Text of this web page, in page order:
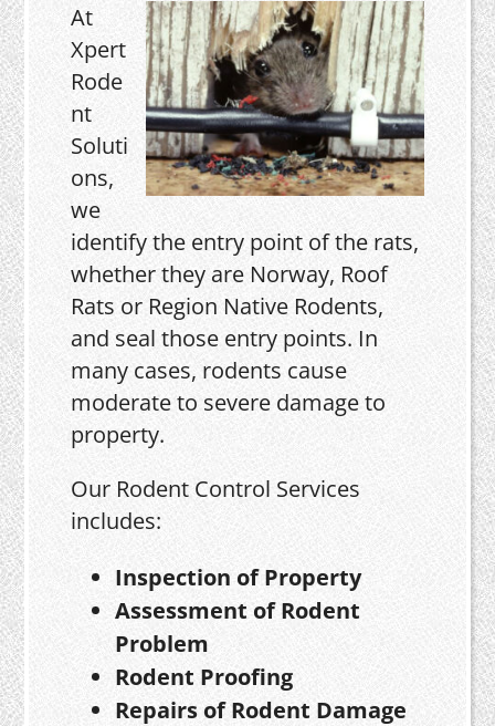
At
Xpert
Rode
nt
Soluti
ons,
we
identify the entry point of the rats,
whether they are Norway, Roof
Rats or Region Native Rodents,
and seal those entry points. In
many cases, rodents cause
moderate to severe damage to
property.
Our Rodent Control Services
includes:
Inspection of Property
Assessment of Rodent
Problem
Rodent Proofing
Repairs of Rodent Damage